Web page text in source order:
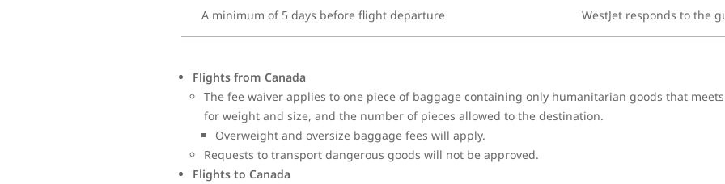
A minimum of 5 days before flight departure WestJet responds to the
Flights from Canada
The fee waiver applies to one piece of baggage containing only humanitarian goods that
for weight and size, and the number of pieces allowed to the destination.
Overweight and oversize baggage fees will apply.
Requests to transport dangerous goods will not be approved.
Flights to Canada